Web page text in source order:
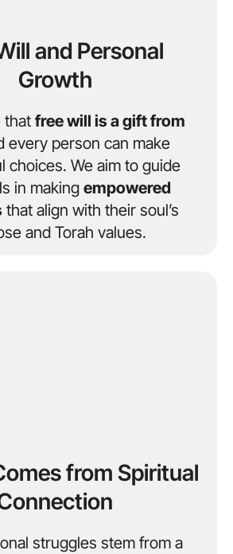
and Personal
Growth
that free will is a gift from
every person can make
choices. We aim to guide
in making empowered
that align with their soul’s
and Torah values.
from Spiritual
struggles stem from a